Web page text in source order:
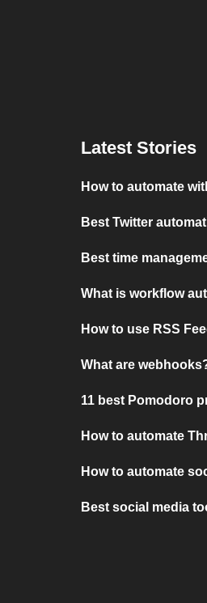
Latest Stories
How to automate
Best Twitter
Best time
What is workflow
How to use RSS
What are
11 best Pomodoro
How to automate
How to automate
Best social media